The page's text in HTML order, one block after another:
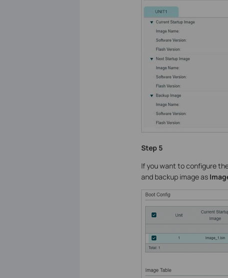
Step 5
If you want to configure
and backup image as